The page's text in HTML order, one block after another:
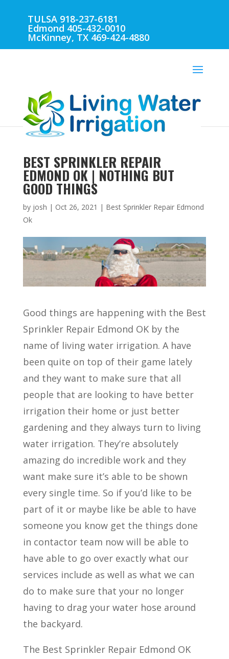
TULSA 918-237-6181
Edmond 405-432-0010
McKinney, TX 469-424-4880
BEST SPRINKLER REPAIR
EDMOND OK | NOTHING BUT
GOOD THINGS
by josh | Oct 26, 2021 | Best Sprinkler Repair Edmond
Ok
Good things are happening with the Best
Sprinkler Repair Edmond OK by the
name of living water irrigation. A have
been quite on top of their game lately
and they want to make sure that all
people that are looking to have better
irrigation their home or just better
gardening and they always turn to living
water irrigation. They’re absolutely
amazing do incredible work and they
want make sure it’s able to be shown
every single time. So if you’d like to be
part of it or maybe like be able to have
someone you know get the things done
in contactor team now will be able to
have able to go over exactly what our
services include as well as what we can
do to make sure that your no longer
having to drag your water hose around
the backyard.
The Best Sprinkler Repair Edmond OK